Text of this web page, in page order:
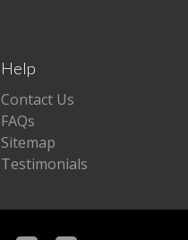
Help
Contact Us
FAQs
Sitemap
Testimonials